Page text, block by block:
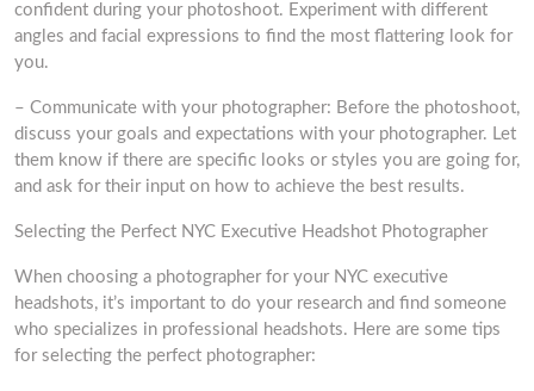
confident during your photoshoot. Experiment with different
angles and facial expressions to find the most flattering look for
you.
– Communicate with your photographer: Before the photoshoot,
discuss your goals and expectations with your photographer. Let
them know if there are specific looks or styles you are going for,
and ask for their input on how to achieve the best results.
Selecting the Perfect NYC Executive Headshot Photographer
When choosing a photographer for your NYC executive
headshots, it’s important to do your research and find someone
who specializes in professional headshots. Here are some tips
for selecting the perfect photographer: